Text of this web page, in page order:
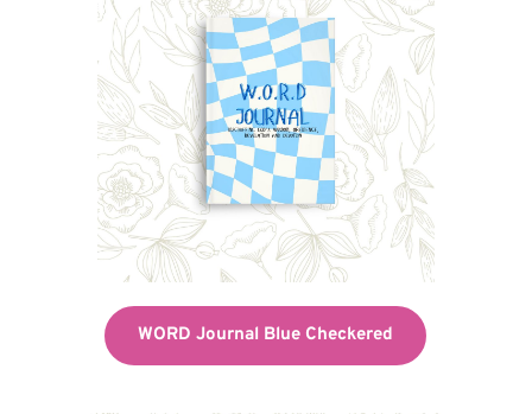
WORD Journal Blue Checkered